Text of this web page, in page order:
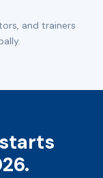
and trainers